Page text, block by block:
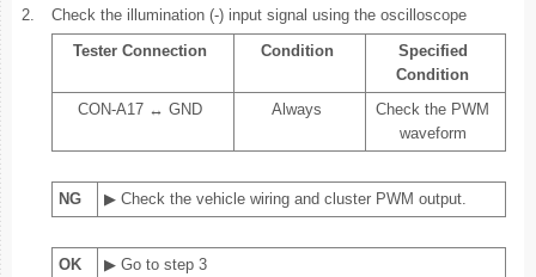
2.
Check the illumination (-) input signal using the oscilloscope
Tester Connection
Condition
Specified
Condition
CON-A17 ↔ GND
Always
Check the PWM
waveform
NG ▶ Check the vehicle wiring and cluster PWM output.
OK ▶ Go to step 3